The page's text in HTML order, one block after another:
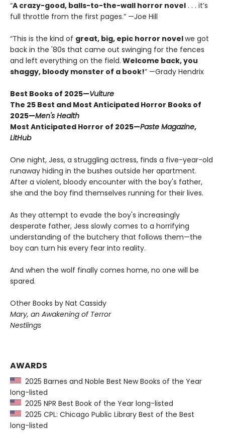
“A crazy-good, balls-to-the-wall horror novel . . . it’s
full throttle from the first pages.” —Joe Hill
“This is the kind of great, big, epic horror novelwe got
back in the '80s that came out swinging for the fences
and left everything on the field. Welcome back, you
shaggy, bloody monster of a book!” —Grady Hendrix
Best Books of 2025—Vulture
The 25 Best and Most Anticipated Horror Books of
2025—Men's Health
Most Anticipated Horror of 2025—Paste Magazine,
LitHub
One night, Jess, a struggling actress, finds a five-year-old
runaway hiding in the bushes outside her apartment.
After a violent, bloody encounter with the boy's father,
she and the boy find themselves running for their lives.
As they attempt to evade the boy's increasingly
desperate father, Jess slowly comes to a horrifying
understanding of the butchery that follows them—the
boy can turn his every fear into reality.
And when the wolf finally comes home, no one will be
spared.
Other Books by Nat Cassidy
Mary, an Awakening of Terror
Nestlings
AWARDS
2025 Barnes and Noble Best New Books of the Year
long-listed
2025 NPR Best Book of the Year long-listed
2025 CPL: Chicago Public Library Best of the Best
long-listed